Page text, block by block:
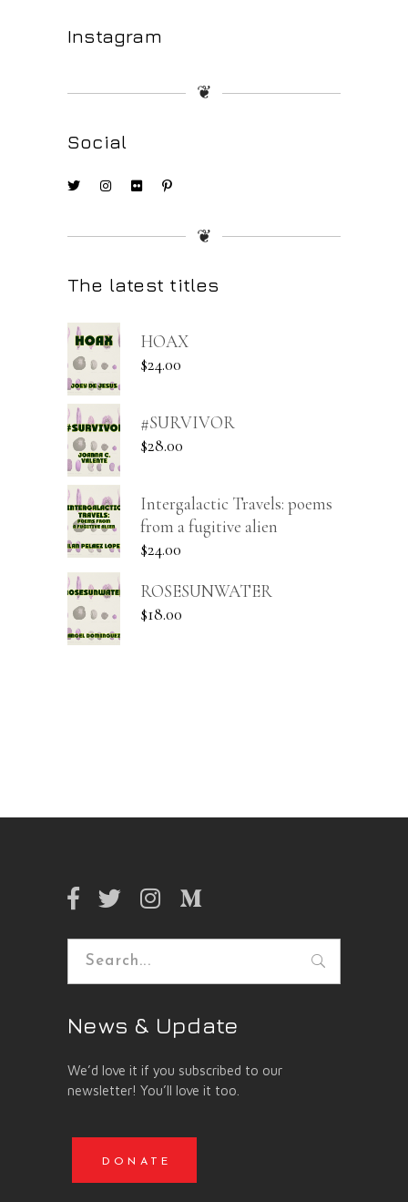
Instagram
❦
Social
❦
The latest titles
HOAX
$24.00
#SURVIVOR
$28.00
Intergalactic Travels: poems
from a fugitive alien
$24.00
ROSESUNWATER
$18.00
Search
News & Update
We’d love it if you subscribed to our
newsletter! You’ll love it too.
DONATE